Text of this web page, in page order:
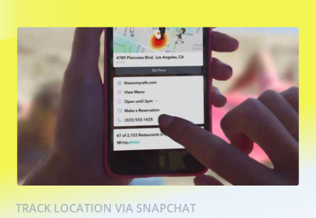
Deutsch
中文
Portuguese (Brazil)
Türkçe
Read chat messages
TRACK FRIENDS AND SUBSCRIBERS
Hack Snapchat Contact List
RECOVER SNAPCHAT ACCOUNT
Recover deleted chat
SNAPCHAT CURRENT LOCATION
Find out where the user is
HACK SNAPCHAT CALLS
Hack Snapchat Contact List
SNAPCHAT SPY ONLINE
TRACK LOCATION VIA SNAPCHAT